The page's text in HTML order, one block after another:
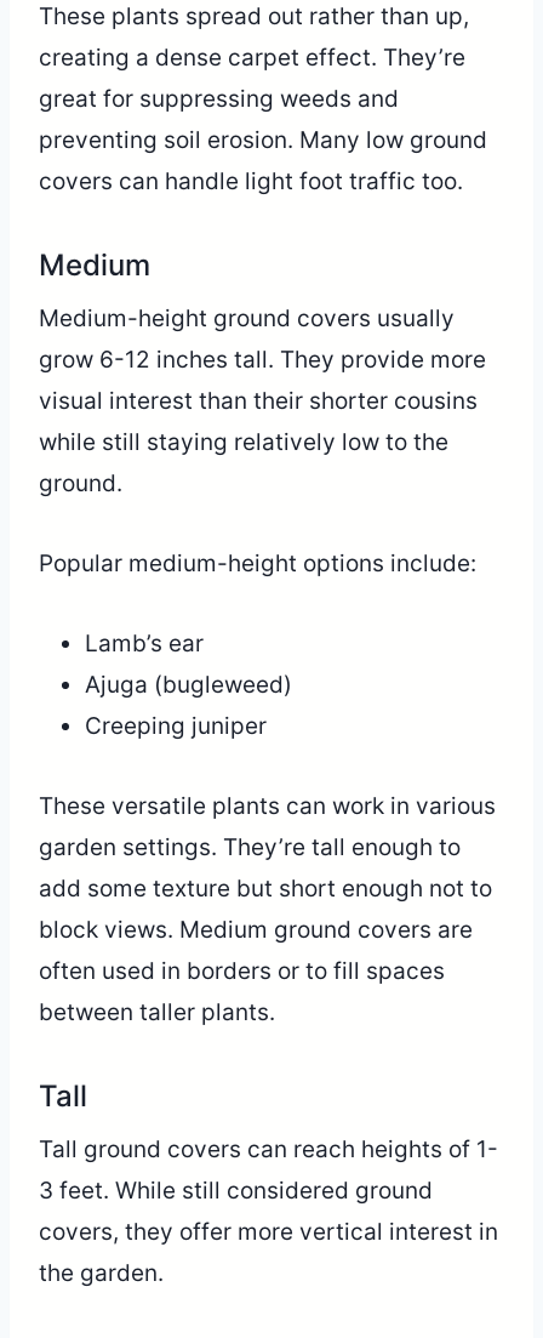
These plants spread out rather than up,
creating a dense carpet effect. They’re
great for suppressing weeds and
preventing soil erosion. Many low ground
covers can handle light foot traffic too.
Medium
Medium-height ground covers usually
grow 6-12 inches tall. They provide more
visual interest than their shorter cousins
while still staying relatively low to the
ground.
Popular medium-height options include:
Lamb’s ear
Ajuga (bugleweed)
Creeping juniper
These versatile plants can work in various
garden settings. They’re tall enough to
add some texture but short enough not to
block views. Medium ground covers are
often used in borders or to fill spaces
between taller plants.
Tall
Tall ground covers can reach heights of 1-
3 feet. While still considered ground
covers, they offer more vertical interest in
the garden.